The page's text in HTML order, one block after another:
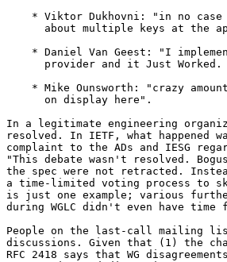
* Viktor Dukhovni: "in no
about multiple keys at the
* Daniel Van Geest: "I
provider and it Just
* Mike Ounsworth: "crazy
      on display here".
In a legitimate engineering
resolved. In IETF, what
complaint to the ADs and IESG
"This debate wasn't resolved.
the spec were not retracted.
a time-limited voting process to
is just one example; various
during WGLC didn't even have
People on the last-call mailing
discussions. Given that (1) the
RFC 2418 says that WG